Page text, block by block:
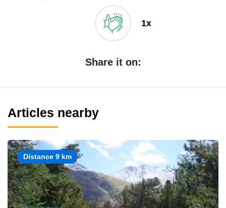
1x
Share it on:
Articles nearby
Distance 9 km